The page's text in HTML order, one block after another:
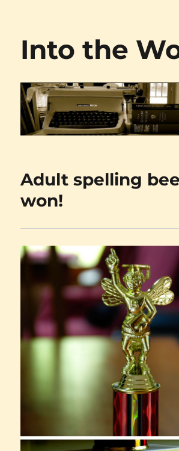
Into the
Adult spelling
won!